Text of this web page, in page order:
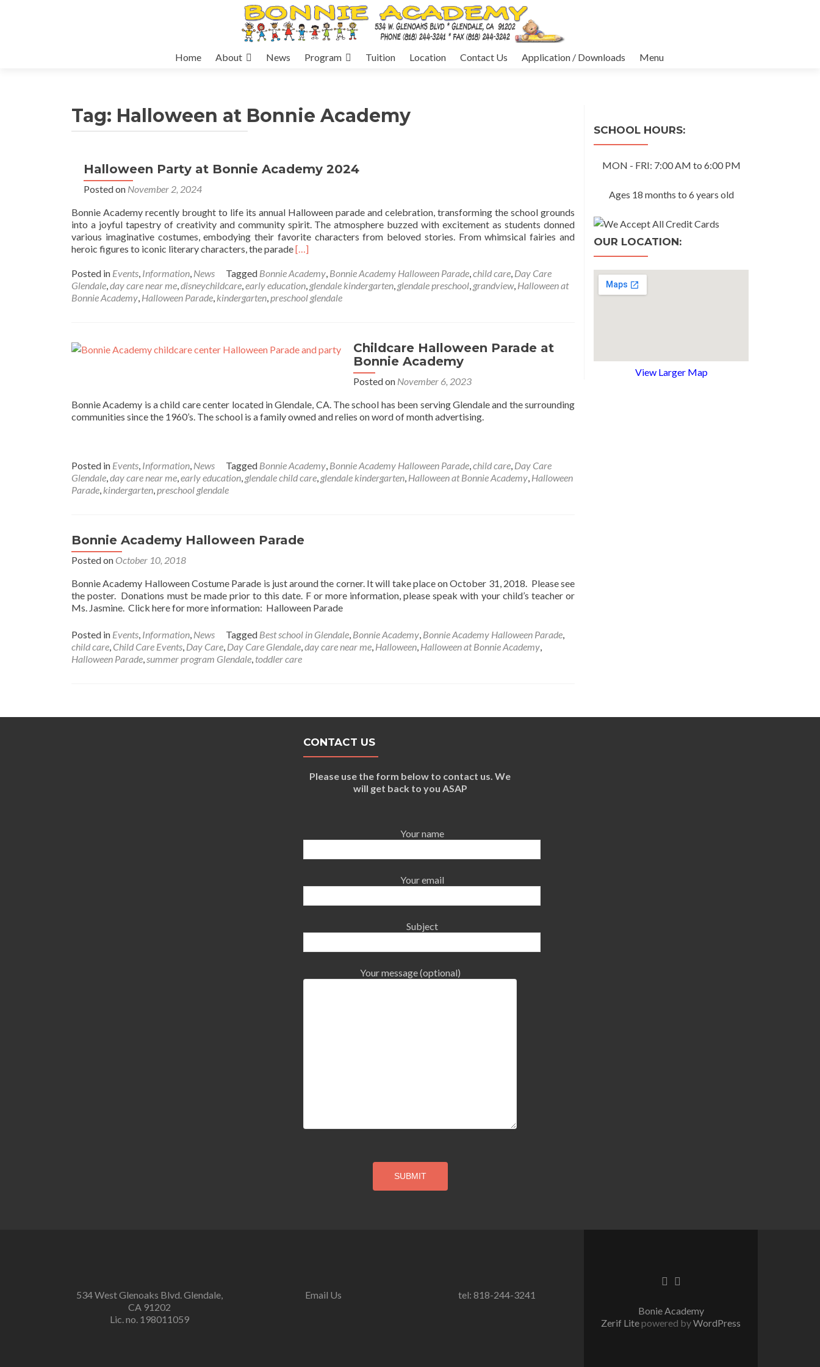
Home About News Program Tuition Location Contact Us Application / Downloads Menu
Tag: Halloween at Bonnie Academy
Halloween Party at Bonnie Academy 2024
Posted on November 2, 2024
Bonnie Academy recently brought to life its annual Halloween parade and celebration, transforming the school grounds
into a joyful tapestry of creativity and community spirit. The atmosphere buzzed with excitement as students donned
various imaginative costumes, embodying their favorite characters from beloved stories. From whimsical fairies and
heroic figures to iconic literary characters, the paradeRead
about
Halloween
Party
2024
[…]
Posted in Events, Information, News Tagged Bonnie Academy, Bonnie Academy Halloween Parade,child care, Day Care
Glendale,day care near me,disneychildcare,early education, glendale kindergarten, glendale preschool, grandview, Halloween at
Bonnie Academy, Halloween Parade, kindergarten,preschool glendale
Childcare Halloween Parade at
Bonnie Academy
Posted on November 6, 2023
Bonnie Academy is a child care center located in Glendale, CA. The school has been serving Glendale and the surrounding
communities since the 1960’s. The school is a family owned and relies on word of month advertising.
Posted in Events, Information, News Tagged Bonnie Academy, Bonnie Academy Halloween Parade,child care, Day Care
Glendale,day care near me,early education, glendale child care, glendale kindergarten, Halloween at Bonnie Academy, Halloween
Parade, kindergarten,preschool glendale
Bonnie Academy Halloween Parade
Posted on October 10, 2018
Bonnie Academy Halloween Costume Parade is just around the corner. It will take place on October 31, 2018. Please see
the poster. Donations must be made prior to this date. F or more information, please speak with your child’s teacher or
Ms. Jasmine. Click here for more information: Halloween Parade
Posted in Events, Information, News Tagged Best school in Glendale, Bonnie Academy, Bonnie Academy Halloween Parade,
child care, Child Care Events, Day Care, Day Care Glendale,day care near me, Halloween, Halloween at Bonnie Academy,
Halloween Parade,summer program Glendale, toddler care
Posts
SCHOOL HOURS:
MON - FRI: 7:00 AM to 6:00 PM
Ages 18 months to 6 years old
OUR LOCATION:
View Larger Map
CONTACT US
Please use the form below to contact us. We
will get back to you ASAP
Your name
Your email
Subject
Your message (optional)
534 West Glenoaks Blvd. Glendale,
CA 91202
Lic. no. 198011059
Email Us tel: 818-244-3241
Go
Go
Bonie Academy
Zerif Litepowered byWordPress